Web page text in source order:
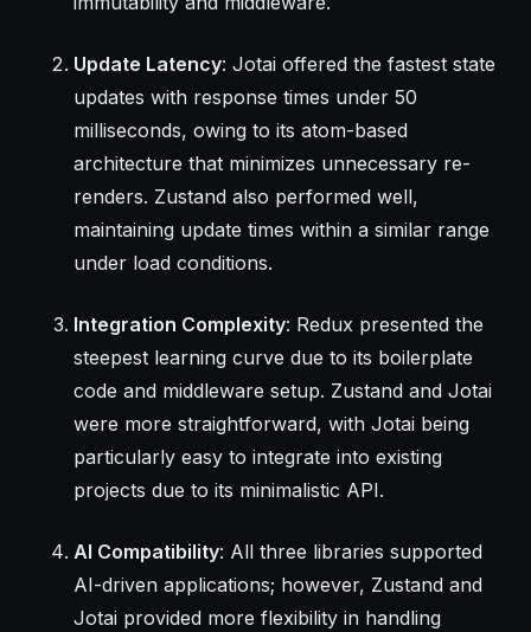
Update Latency: Jotai offered the fastest state
updates with response times under 50
milliseconds, owing to its atom-based
architecture that minimizes unnecessary re-
renders. Zustand also performed well,
maintaining update times within a similar range
under load conditions.
Integration Complexity: Redux presented the
steepest learning curve due to its boilerplate
code and middleware setup. Zustand and Jotai
were more straightforward, with Jotai being
particularly easy to integrate into existing
projects due to its minimalistic API.
AI Compatibility: All three libraries supported
AI-driven applications; however, Zustand and
Jotai provided more flexibility in handling